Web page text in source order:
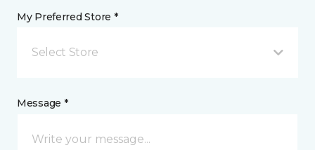
My Preferred Store *
Select Store
Message *